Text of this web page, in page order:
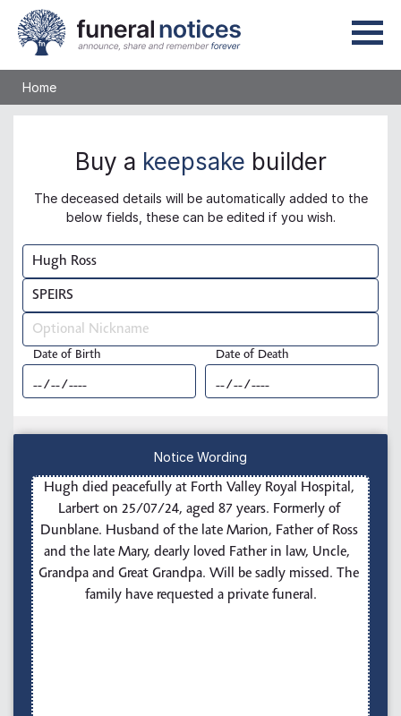
Home
Buy a keepsake builder
The deceased details will be automatically added to the
below fields, these can be edited if you wish.
Notice Wording